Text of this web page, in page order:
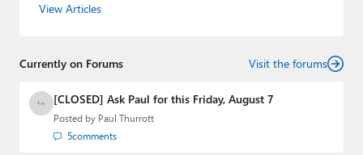
Leo Laporte and Richard Campbell,
creator of the SuperSite for Windows from 1999 to 2014
Media Group from 2015 to 2023. You can reach Paul via
email
,Twitter orMastodon
View Articles
Currently on Forums Visit the forums
[CLOSED] Ask Paul for this Friday, August 7
Posted by Paul Thurrott
5comments